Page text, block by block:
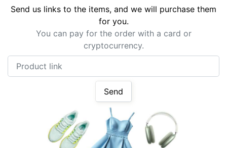
Send us links to the items, and we will purchase them
for you.
You can pay for the order with a card or
cryptocurrency.
Send